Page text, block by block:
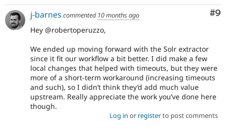
#9
j-barnes commented 10 months ago
Hey @robertoperuzzo,
We ended up moving forward with the Solr extractor
since it fit our workflow a bit better. I did make a few
local changes that helped with timeouts, but they were
more of a short-term workaround (increasing timeouts
and such), so I didn’t think they’d add much value
upstream. Really appreciate the work you’ve done here
though.
Log in or registerto post comments